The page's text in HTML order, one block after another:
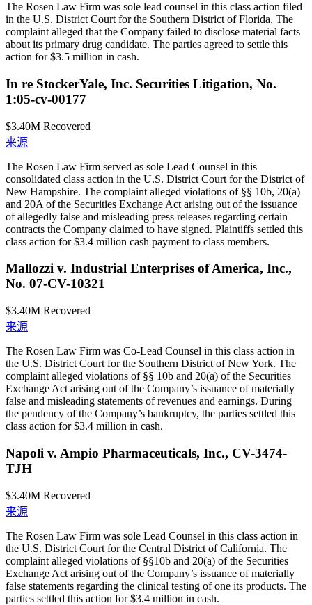
The Rosen Law Firm was sole lead counsel in this class action filed
in the U.S. District Court for the Southern District of Florida. The
complaint alleged that the Company failed to disclose material facts
about its primary drug candidate. The parties agreed to settle this
action for $3.5 million in cash.
In re StockerYale, Inc. Securities Litigation, No.
1:05-cv-00177
$3.40M Recovered
来源
The Rosen Law Firm served as sole Lead Counsel in this
consolidated class action in the U.S. District Court for the District of
New Hampshire. The complaint alleged violations of §§ 10b, 20(a)
and 20A of the Securities Exchange Act arising out of the issuance
of allegedly false and misleading press releases regarding certain
contracts the Company claimed to have signed. Plaintiffs settled this
class action for $3.4 million cash payment to class members.
Mallozzi v. Industrial Enterprises of America, Inc.,
No. 07-CV-10321
$3.40M Recovered
来源
The Rosen Law Firm was Co-Lead Counsel in this class action in
the U.S. District Court for the Southern District of New York. The
complaint alleged violations of §§ 10b and 20(a) of the Securities
Exchange Act arising out of the Company’s issuance of materially
false and misleading statements of revenues and earnings. During
the pendency of the Company’s bankruptcy, the parties settled this
class action for $3.4 million in cash.
Napoli v. Ampio Pharmaceuticals, Inc., CV-3474-
TJH
$3.40M Recovered
来源
The Rosen Law Firm was sole Lead Counsel in this class action in
the U.S. District Court for the Central District of California. The
complaint alleged violations of §§10b and 20(a) of the Securities
Exchange Act arising out of the Company’s issuance of materially
false statements regarding the clinical testing of one its products. The
parties settled this action for $3.4 million in cash.